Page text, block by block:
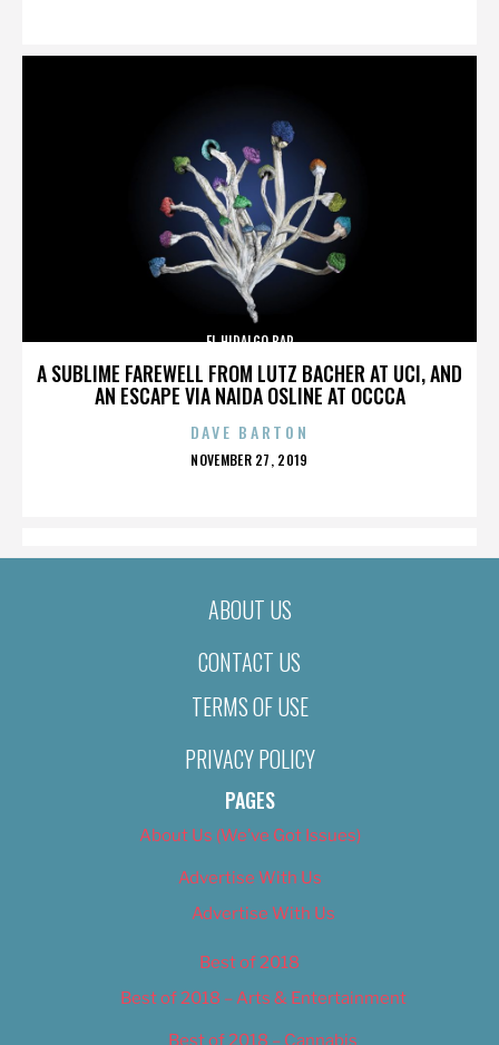
A SUBLIME FAREWELL FROM LUTZ BACHER AT UCI, AND
AN ESCAPE VIA NAIDA OSLINE AT OCCCA
EL HIDALGO BAR
DAVE BARTON
POSTED
NOVEMBER 27, 2019
ABOUT US
CONTACT US
TERMS OF USE
PRIVACY POLICY
PAGES
About Us (We’ve Got Issues)
Advertise With Us
Advertise With Us
Best of 2018
Best of 2018 – Arts & Entertainment
Best of 2018 – Cannabis